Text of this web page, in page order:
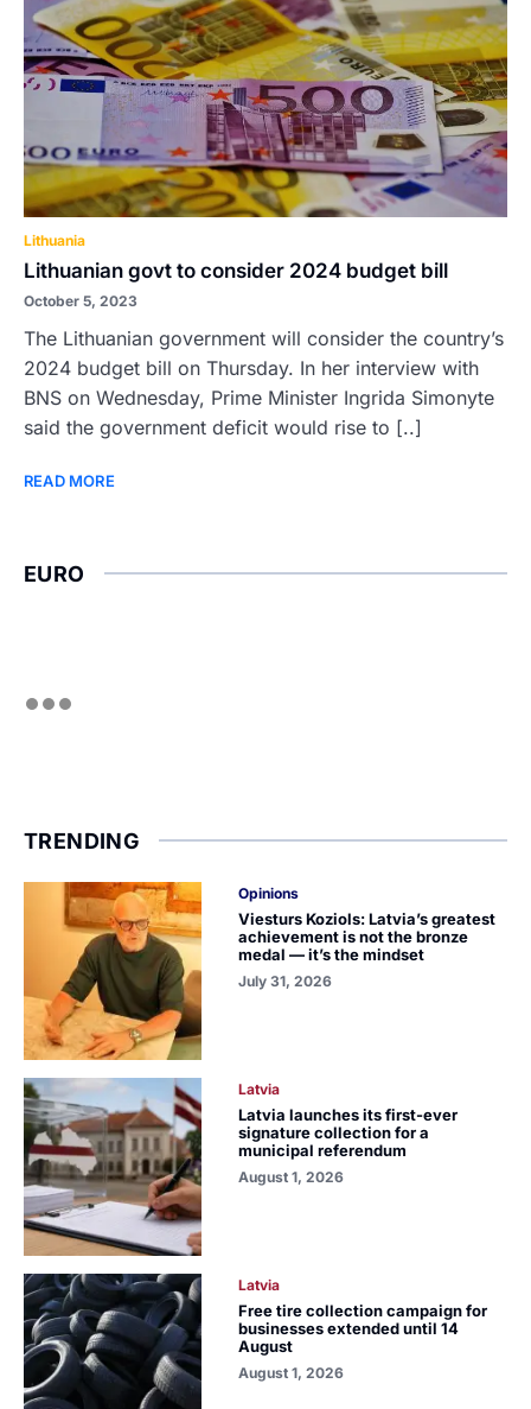
Lithuania
Lithuanian govt to consider 2024 budget bill
October 5, 2023
The Lithuanian government will consider the country’s
2024 budget bill on Thursday. In her interview with
BNS on Wednesday, Prime Minister Ingrida Simonyte
said the government deficit would rise to [..]
READ MORE
EURO
TRENDING
Opinions
Viesturs Koziols: Latvia’s greatest
achievement is not the bronze
medal — it’s the mindset
July 31, 2026
Latvia
Latvia launches its first-ever
signature collection for a
municipal referendum
August 1, 2026
Latvia
Free tire collection campaign for
businesses extended until 14
August
August 1, 2026